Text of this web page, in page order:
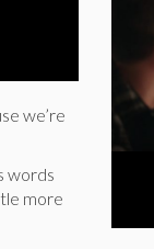
we’re
words
more